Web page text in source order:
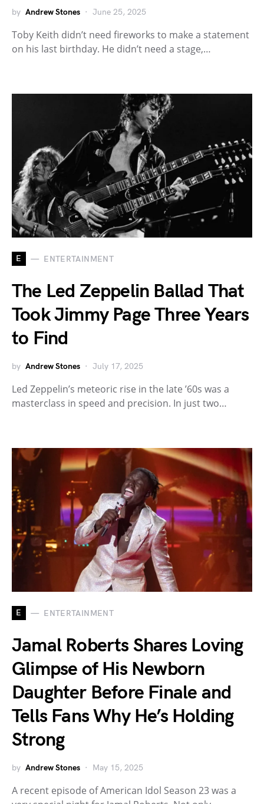
by Andrew Stones June 25, 2025
Toby Keith didn’t need fireworks to make a statement
on his last birthday. He didn’t need a stage,…
E ENTERTAINMENT
The Led Zeppelin Ballad That
Took Jimmy Page Three Years
to Find
by Andrew Stones July 17, 2025
Led Zeppelin’s meteoric rise in the late ’60s was a
masterclass in speed and precision. In just two…
E ENTERTAINMENT
Jamal Roberts Shares Loving
Glimpse of His Newborn
Daughter Before Finale and
Tells Fans Why He’s Holding
Strong
by Andrew Stones May 15, 2025
A recent episode of American Idol Season 23 was a